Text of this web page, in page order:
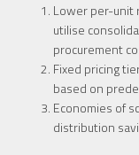
Lower per-unit
utilise
procurement
Fixed pricing
based on
Economies of
distribution